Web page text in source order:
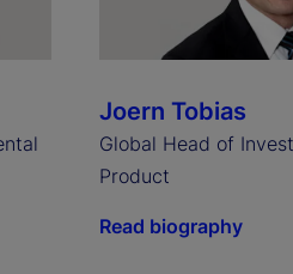
Joern Tobias
Global Head of
Product
Read biography